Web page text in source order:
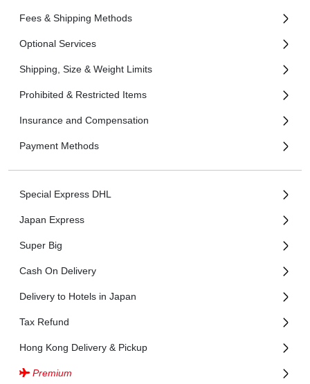
Fees & Shipping Methods
Optional Services
Shipping, Size & Weight Limits
Prohibited & Restricted Items
Insurance and Compensation
Payment Methods
Special Express DHL
Japan Express
Super Big
Cash On Delivery
Delivery to Hotels in Japan
Tax Refund
Hong Kong Delivery & Pickup
Premium